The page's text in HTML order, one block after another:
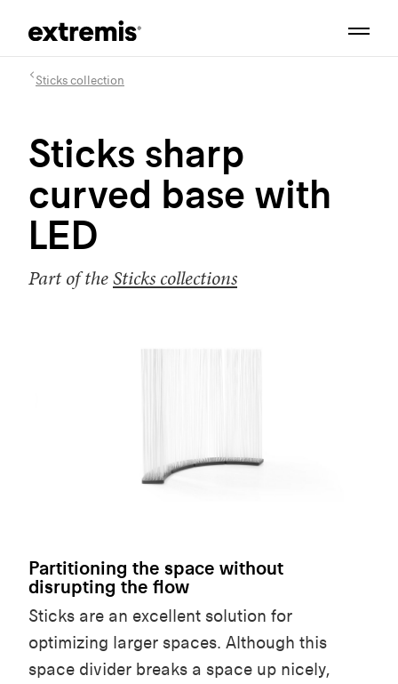
Sticks collection
Sticks sharp
curved base with
LED
Part of theSticks collections
Partitioning the space without
disrupting the flow
Sticks are an excellent solution for
optimizing larger spaces. Although this
space divider breaks a space up nicely,